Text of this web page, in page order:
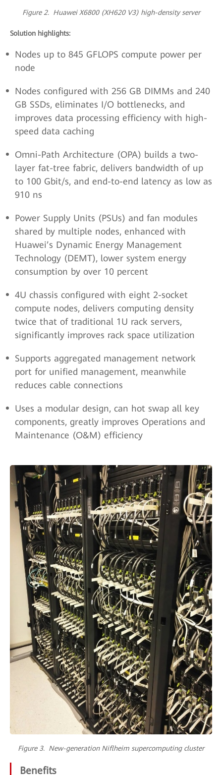
Figure 2. Huawei X6800 (XH620 V3) high-density server
Solution highlights:
Nodes up to 845 GFLOPS compute power per
node
Nodes configured with 256 GB DIMMs and 240
GB SSDs, eliminates I/O bottlenecks, and
improves data processing efficiency with high-
speed data caching
Omni-Path Architecture (OPA) builds a two-
layer fat-tree fabric, delivers bandwidth of up
to 100 Gbit/s, and end-to-end latency as low as
910 ns
Power Supply Units (PSUs) and fan modules
shared by multiple nodes, enhanced with
Huawei’s Dynamic Energy Management
Technology (DEMT), lower system energy
consumption by over 10 percent
4U chassis configured with eight 2-socket
compute nodes, delivers computing density
twice that of traditional 1U rack servers,
significantly improves rack space utilization
Supports aggregated management network
port for unified management, meanwhile
reduces cable connections
Uses a modular design, can hot swap all key
components, greatly improves Operations and
Maintenance (O&M) efficiency
Figure 3. New-generation Niflheim supercomputing cluster
Benefits